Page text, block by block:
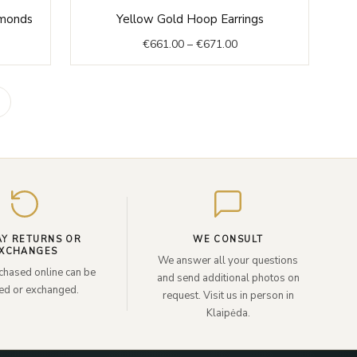
Yellow Gold Hoop Earrings
€661.00 – €671.00
range:
€661.00
through
RETURNS OR
online can be
or exchanged.
WE CONSULT
We answer all your questions
and send additional photos on
request. Visit us in person in
Klaipėda.